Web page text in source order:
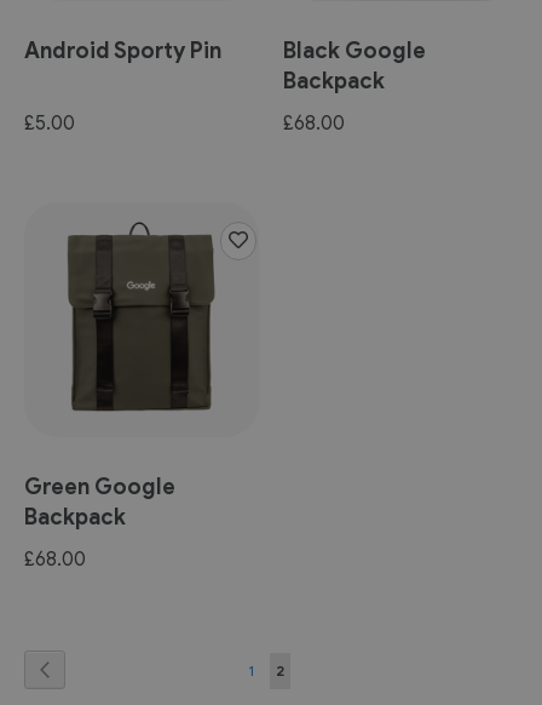
Android Sporty Pin
£5.00
Black Google
Backpack
£68.00
Green Google
Backpack
£68.00
Page
1
You're
2